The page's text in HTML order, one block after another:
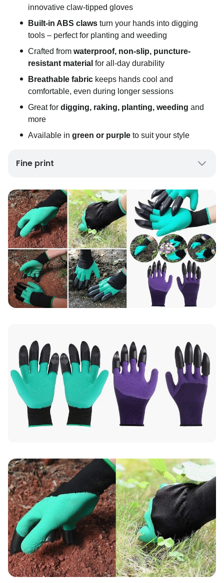
innovative claw-tipped gloves
Built-in ABS claws turn your hands into digging
tools – perfect for planting and weeding
Crafted from waterproof, non-slip, puncture-
resistant material for all-day durability
Breathable fabric keeps hands cool and
comfortable, even during longer sessions
Great for digging, raking, planting, weeding and
more
Available in green or purple to suit your style
Fine print
UK Mainland Delivery only
Up to 10 working days for delivery (7 days on
average)
Seller Rating: Cool For Deal (4.8 out of 5)